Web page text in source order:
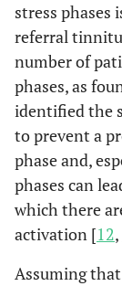
stress phases
referral
number of
phases, as
identified the
to prevent a
phase and,
phases can
which there
activation [12,
Assuming